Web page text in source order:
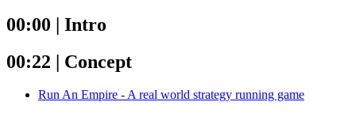
00:00 | Intro
00:22 | Concept
Run An Empire - A real world strategy running game